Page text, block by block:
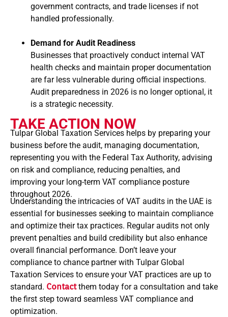
government contracts, and trade licenses if not
handled professionally.
Demand for Audit Readiness
Businesses that proactively conduct internal VAT
health checks and maintain proper documentation
are far less vulnerable during official inspections.
Audit preparedness in 2026 is no longer optional, it
is a strategic necessity.
TAKE ACTION NOW
Tulpar Global Taxation Services helps by preparing your
business before the audit, managing documentation,
representing you with the Federal Tax Authority, advising
on risk and compliance, reducing penalties, and
improving your long-term VAT compliance posture
throughout 2026.
Understanding the intricacies of VAT audits in the UAE is
essential for businesses seeking to maintain compliance
and optimize their tax practices. Regular audits not only
prevent penalties and build credibility but also enhance
overall financial performance. Don’t leave your
compliance to chance partner with Tulpar Global
Taxation Services to ensure your VAT practices are up to
standard. Contactthem today for a consultation and take
the first step toward seamless VAT compliance and
optimization.